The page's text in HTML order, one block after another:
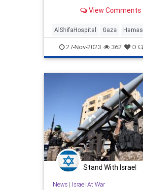
medical center.View Comments
AlShifaHospital Gaza Hamas
Israel IsraelAtWar
27-Nov-2023 362 0
Stand With Israel
News| Israel At War